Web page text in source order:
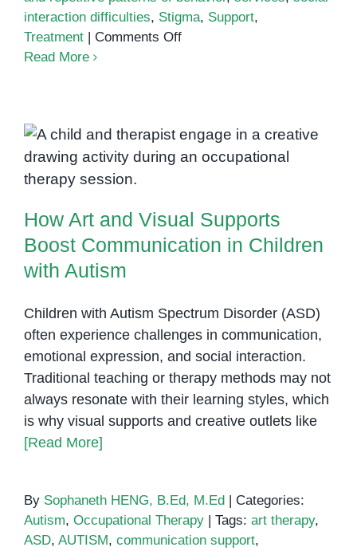
interaction difficulties, Stigma, Support,
Treatment
Comments Offon
Read More
How Art and Visual Supports
Boost Communication in Children
How Art and Visual Supports
Boost Communication in Children
with Autism
Children with Autism Spectrum Disorder (ASD)
often experience challenges in communication,
emotional expression, and social interaction.
Traditional teaching or therapy methods may not
always resonate with their learning styles, which
is why visual supports and creative outlets like
[Read More]
By Sophaneth HENG, B.Ed, M.Ed
Categories:
Autism, Occupational Therapy Tags: art therapy,
ASD, AUTISM, communication support,